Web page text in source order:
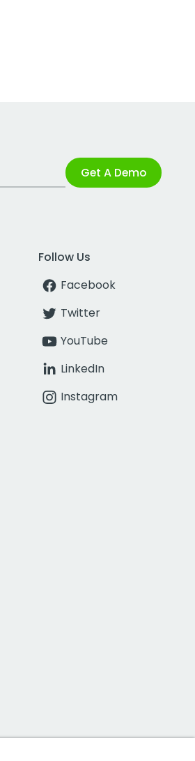
Get A Demo
Follow Us
Facebook
Twitter
YouTube
LinkedIn
Instagram